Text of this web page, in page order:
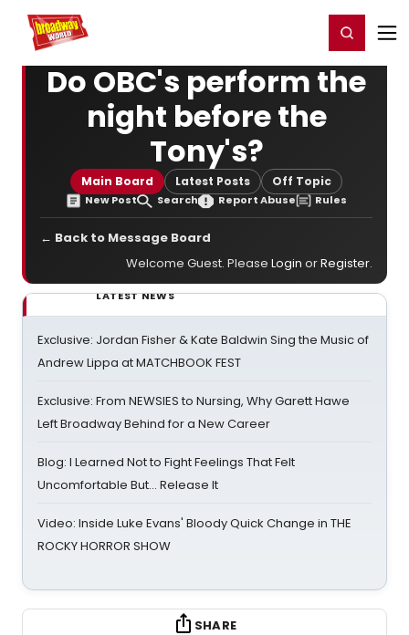
Home For You Register/Login
Do OBC's perform the
night before the
Tony's?
Main Board Latest Posts Off Topic
New Post Search Report Abuse Rules
← Back to Message Board
Welcome Guest. Please Login orRegister.
LATEST NEWS
Exclusive: Jordan Fisher & Kate Baldwin Sing the Music of
Andrew Lippa at MATCHBOOK FEST
Exclusive: From NEWSIES to Nursing, Why Garett Hawe
Left Broadway Behind for a New Career
Blog: I Learned Not to Fight Feelings That Felt
Uncomfortable But… Release It
Video: Inside Luke Evans' Bloody Quick Change in THE
ROCKY HORROR SHOW
SHARE